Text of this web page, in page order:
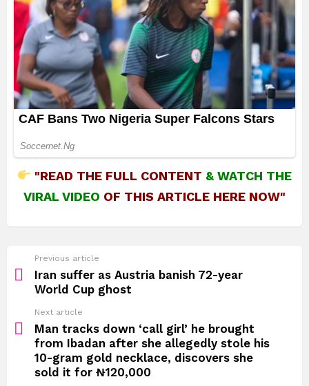
"READ THE FULL CONTENT &WATCH THE
VIRAL VIDEO OF THIS ARTICLE HERE NOW"
more
Previous article
Iran suffer as Austria banish 72-year
World Cup ghost
Next article
Man tracks down ‘call girl’ he brought
from Ibadan after she allegedly stole his
10-gram gold necklace, discovers she
sold it for ₦120,000